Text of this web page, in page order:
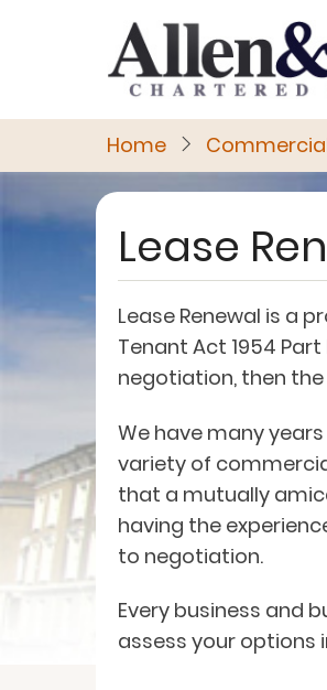
Home
Lease
Lease Renewal is a
Tenant Act 1954
negotiation, then
We have many
variety of
that a mutually
having the
to negotiation.
Every business and
assess your options